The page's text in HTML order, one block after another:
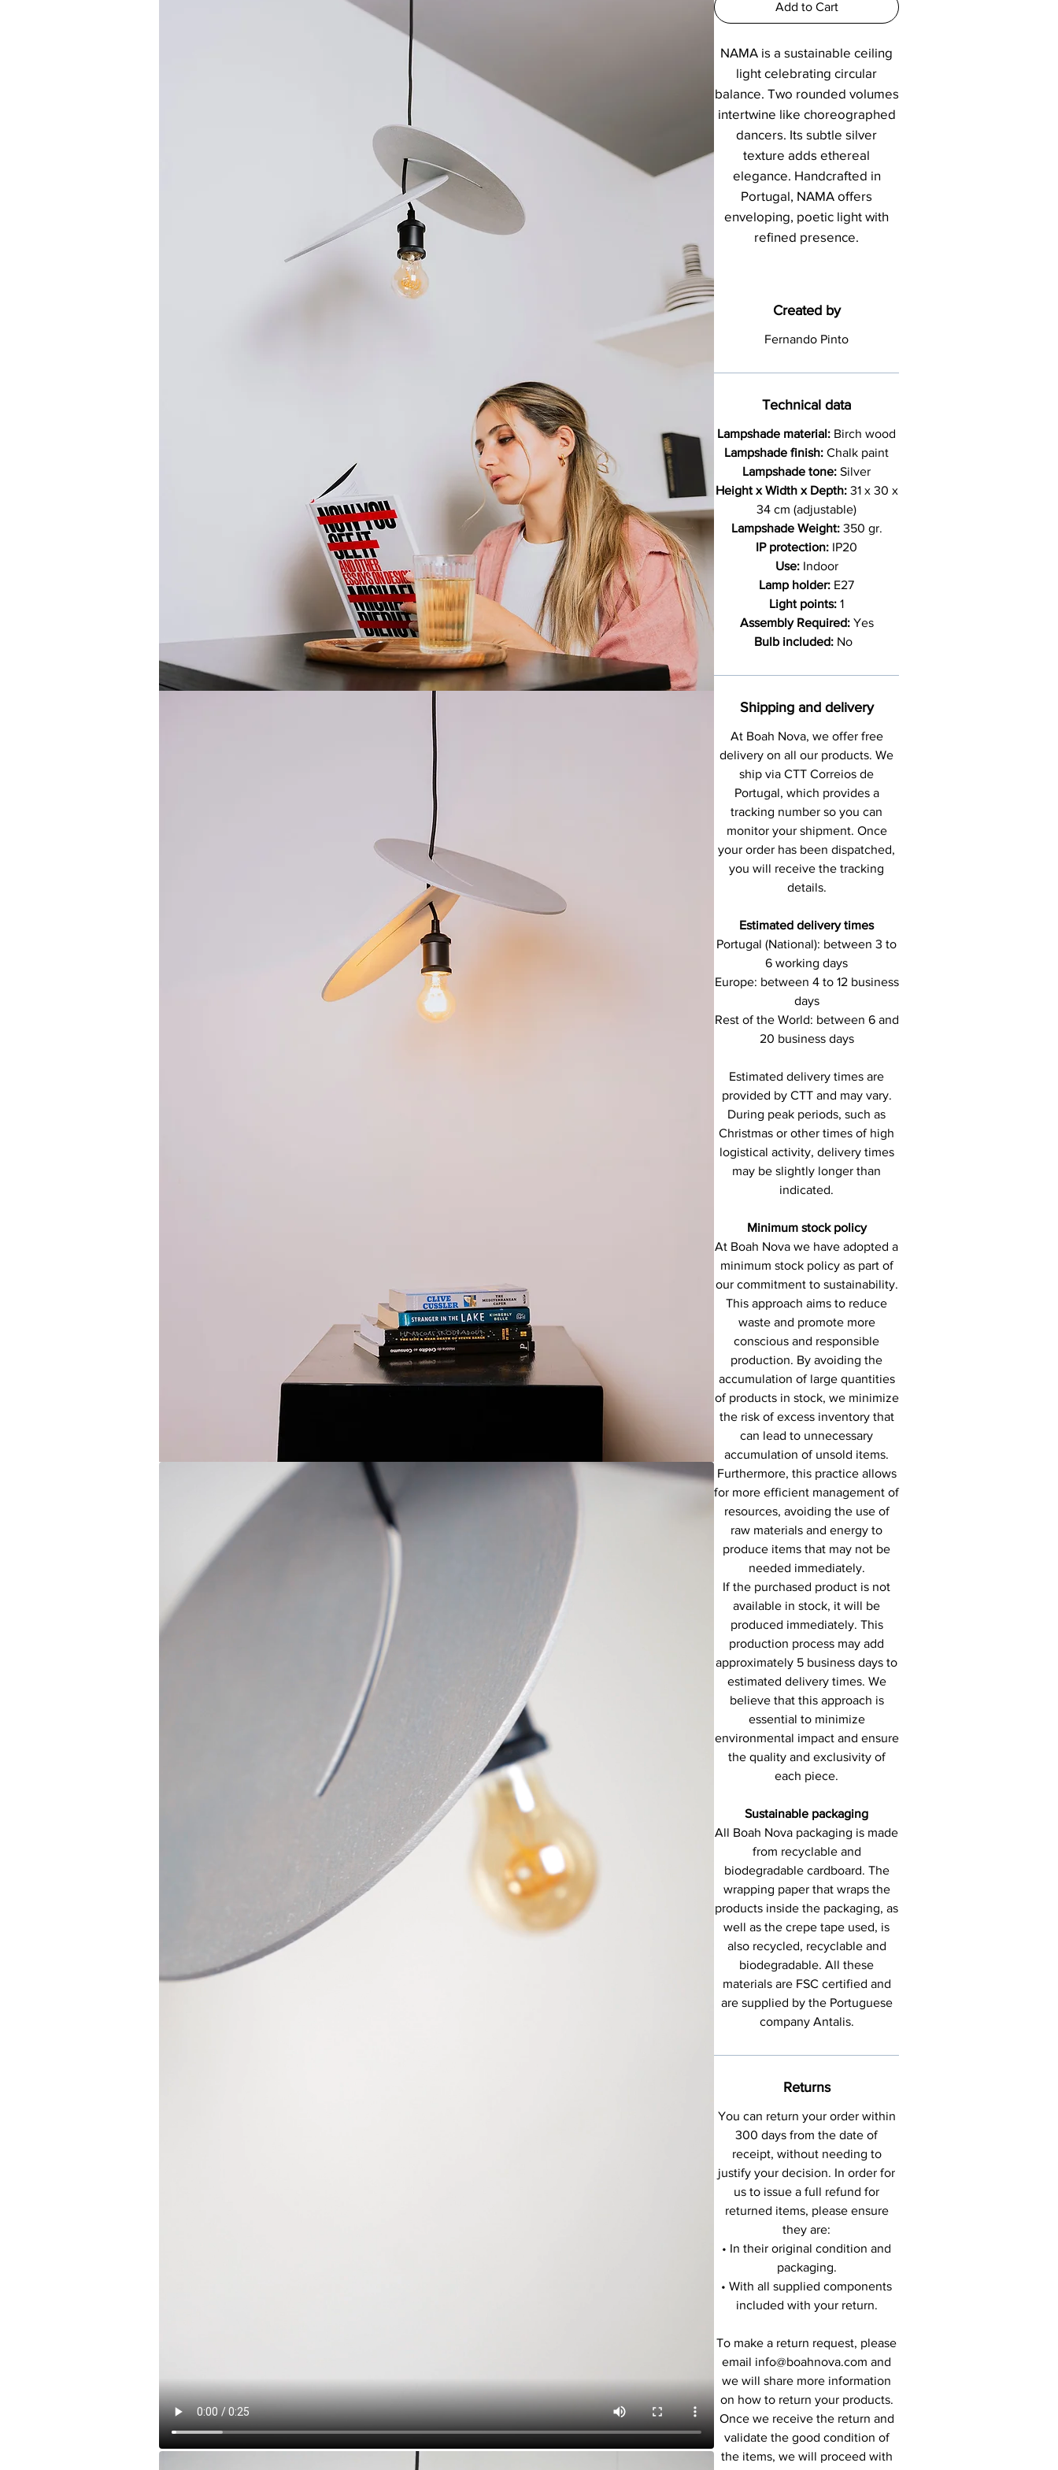
Add to Cart
NAMA is a sustainable ceiling
light celebrating circular
balance. Two rounded volumes
intertwine like choreographed
dancers. Its subtle silver
texture adds ethereal
elegance. Handcrafted in
Portugal, NAMA offers
enveloping, poetic light with
refined presence.
Created by
Fernando Pinto
Technical data
Lampshade material: Birch wood
Lampshade finish: Chalk paint
Lampshade tone: Silver
Height x Width x Depth: 31 x 30 x
34 cm (adjustable)
Lampshade Weight: 350 gr.
IP protection: IP20
Use: Indoor
Lamp holder: E27
Light points: 1
Assembly Required: Yes
Bulb included: No
Shipping and delivery
At Boah Nova, we offer free
delivery on all our products. We
ship via CTT Correios de
Portugal, which provides a
tracking number so you can
monitor your shipment. Once
your order has been dispatched,
you will receive the tracking
details.
Estimated delivery times
Portugal (National): between 3 to
6 working days
Europe: between 4 to 12 business
days
Rest of the World: between 6 and
20 business days
Estimated delivery times are
provided by CTT and may vary.
During peak periods, such as
Christmas or other times of high
logistical activity, delivery times
may be slightly longer than
indicated.
Minimum stock policy
At Boah Nova we have adopted a
minimum stock policy as part of
our commitment to sustainability.
This approach aims to reduce
waste and promote more
conscious and responsible
production. By avoiding the
accumulation of large quantities
of products in stock, we minimize
the risk of excess inventory that
can lead to unnecessary
accumulation of unsold items.
Furthermore, this practice allows
for more efficient management of
resources, avoiding the use of
raw materials and energy to
produce items that may not be
needed immediately.
If the purchased product is not
available in stock, it will be
produced immediately. This
production process may add
approximately 5 business days to
estimated delivery times. We
believe that this approach is
essential to minimize
environmental impact and ensure
the quality and exclusivity of
each piece.
Sustainable packaging
All Boah Nova packaging is made
from recyclable and
biodegradable cardboard. The
wrapping paper that wraps the
products inside the packaging, as
well as the crepe tape used, is
also recycled, recyclable and
biodegradable. All these
materials are FSC certified and
are supplied by the Portuguese
company Antalis.
Returns
You can return your order within
300 days from the date of
receipt, without needing to
justify your decision. In order for
us to issue a full refund for
returned items, please ensure
they are:
• In their original condition and
packaging.
• With all supplied components
included with your return.
To make a return request, please
email info@boahnova.com and
we will share more information
on how to return your products.
Once we receive the return and
validate the good condition of
the items, we will proceed with